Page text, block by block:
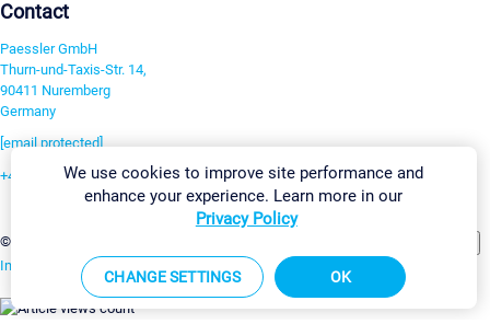
Contact
Paessler GmbH
Thurn-und-Taxis-Str. 14,
90411 Nuremberg
Germany
[email protected]
+49 911 93775-0
©2026 Paessler GmbH
Imprint Report Vulnerability Download & InstallSitemap
We use cookies to improve site performance and
enhance your experience. Learn more in our
Privacy Policy
CHANGE SETTINGS OK